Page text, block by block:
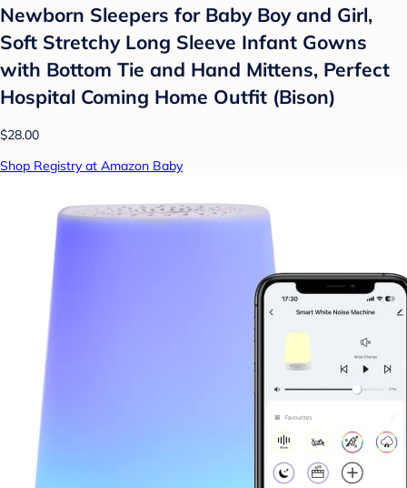
Newborn Sleepers for Baby Boy and Girl,
Soft Stretchy Long Sleeve Infant Gowns
with Bottom Tie and Hand Mittens, Perfect
Hospital Coming Home Outfit (Bison)
$28.00
Shop Registry at Amazon Baby